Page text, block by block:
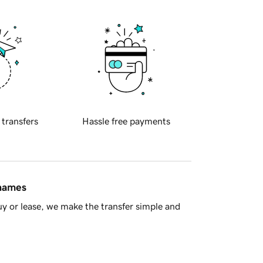
transfers Hassle free payments
or lease, we make the transfer simple and